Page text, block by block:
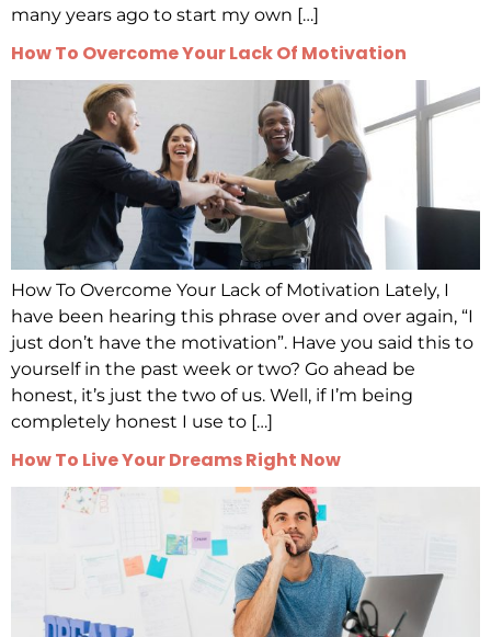
many years ago to start my own […]
How To Overcome Your Lack Of Motivation
How To Overcome Your Lack of Motivation Lately, I
have been hearing this phrase over and over again, “I
just don’t have the motivation”. Have you said this to
yourself in the past week or two? Go ahead be
honest, it’s just the two of us. Well, if I’m being
completely honest I use to […]
How To Live Your Dreams Right Now